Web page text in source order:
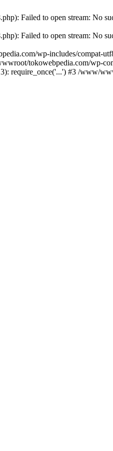
Failed to open stream: No
Failed to open stream: No
wp-includes/compat-
tokowebpedia.com/wp-
require_once('...') #3 /www/